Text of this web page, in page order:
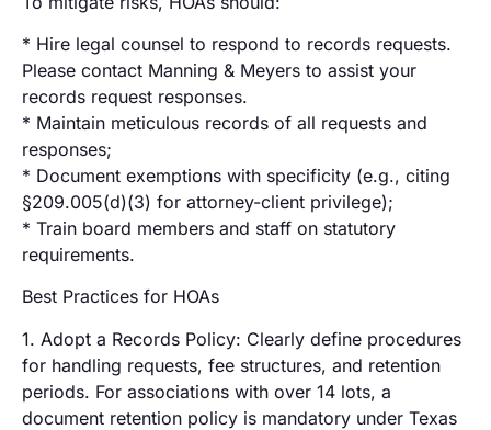
* Hire legal counsel to respond to records requests.
Please contact Manning & Meyers to assist your
records request responses.
* Maintain meticulous records of all requests and
responses;
* Document exemptions with specificity (e.g., citing
§209.005(d)(3) for attorney-client privilege);
* Train board members and staff on statutory
requirements.
Best Practices for HOAs
1. Adopt a Records Policy: Clearly define procedures
for handling requests, fee structures, and retention
periods. For associations with over 14 lots, a
document retention policy is mandatory under Texas